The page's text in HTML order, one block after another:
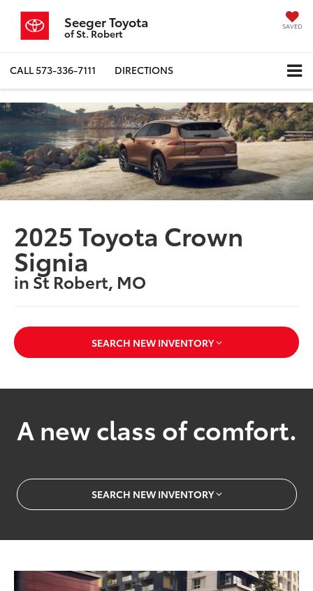
Seeger Toyota
of St. Robert
SAVED
CALL573-336-7111 DIRECTIONS
2025 Toyota Crown
Signia
in St Robert, MO
SEARCH NEW INVENTORY
A new class of comfort.
SEARCH NEW INVENTORY